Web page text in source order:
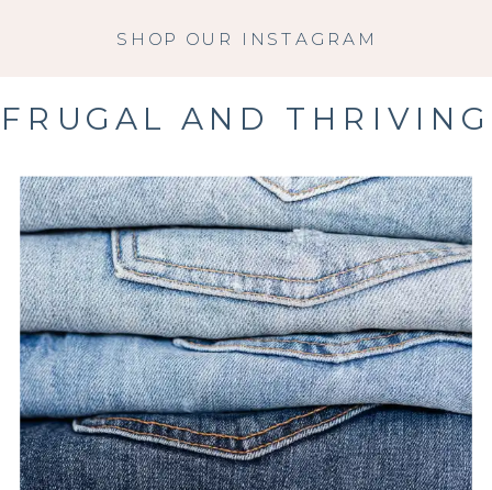
SHOP OUR INSTAGRAM
FRUGAL AND THRIVING